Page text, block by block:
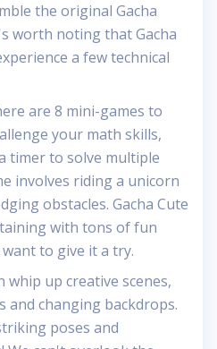
the original Gacha
worth noting that Gacha
a few technical
are 8 mini-games to
your math skills,
timer to solve multiple
involves riding a unicorn
obstacles. Gacha Cute
with tons of fun
to give it a try.
whip up creative scenes,
and changing backdrops.
poses and